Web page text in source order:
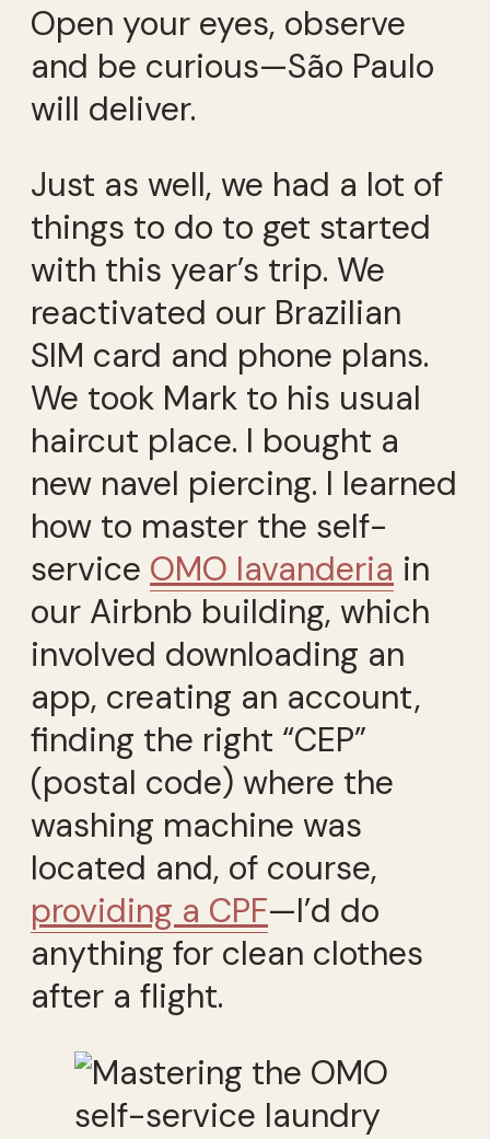
Open your eyes, observe
and be curious—São Paulo
will deliver.
Just as well, we had a lot of
things to do to get started
with this year’s trip. We
reactivated our Brazilian
SIM card and phone plans.
We took Mark to his usual
haircut place. I bought a
new navel piercing. I learned
how to master the self-
service OMO lavanderia in
our Airbnb building, which
involved downloading an
app, creating an account,
finding the right “CEP”
(postal code) where the
washing machine was
located and, of course,
providing a CPF—I’d do
anything for clean clothes
after a flight.